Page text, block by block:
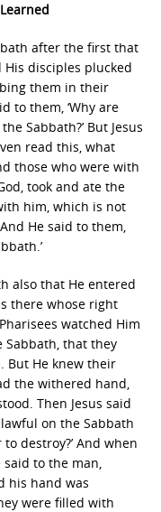
after the first that
disciples plucked
them in their
to them, ‘Why are
Sabbath?’ But Jesus
read this, what
those who were with
took and ate the
him, which is not
He said to them,
also that He entered
there whose right
watched Him
Sabbath, that they
But He knew their
the withered hand,
Then Jesus said
on the Sabbath
destroy?’ And when
said to the man,
his hand was
were filled with